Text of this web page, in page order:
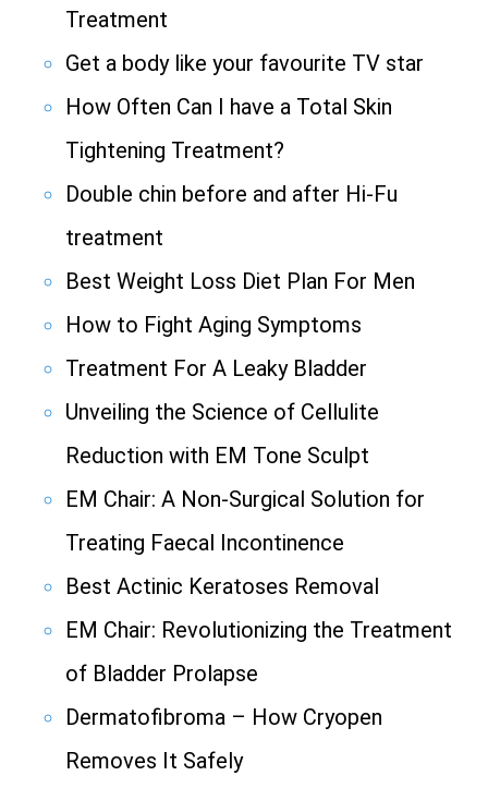
Treatment
Get a body like your favourite TV star
How Often Can I have a Total Skin
Tightening Treatment?
Double chin before and after Hi-Fu
treatment
Best Weight Loss Diet Plan For Men
How to Fight Aging Symptoms
Treatment For A Leaky Bladder
Unveiling the Science of Cellulite
Reduction with EM Tone Sculpt
EM Chair: A Non-Surgical Solution for
Treating Faecal Incontinence
Best Actinic Keratoses Removal
EM Chair: Revolutionizing the Treatment
of Bladder Prolapse
Dermatofibroma – How Cryopen
Removes It Safely